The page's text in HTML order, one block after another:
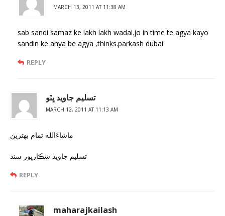
MARCH 13, 2011 AT 11:38 AM
sab sandi samaz ke lakh lakh wadai.jo in time te agya kayo
sandin ke anya be agya ,thinks.parkash dubai.
REPLY
تسليم جاويد ڀٽو
MARCH 12, 2011 AT 11:13 AM
ماشاءَالله تمام بهترين
تسليم جاويد شڪارپور سنڌ
REPLY
maharajkailash